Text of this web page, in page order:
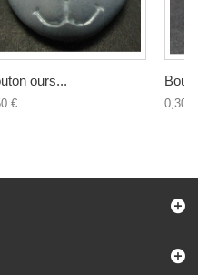
ours...
€ 0,30 €